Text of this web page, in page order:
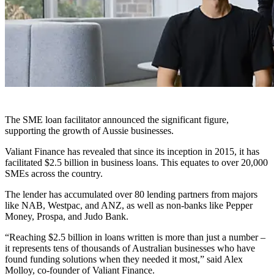
The SME loan facilitator announced the significant figure,
supporting the growth of Aussie businesses.
Valiant Finance has revealed that since its inception in 2015, it has
facilitated $2.5 billion in business loans. This equates to over 20,000
SMEs across the country.
The lender has accumulated over 80 lending partners from majors
like NAB, Westpac, and ANZ, as well as non-banks like Pepper
Money, Prospa, and Judo Bank.
“Reaching $2.5 billion in loans written is more than just a number –
it represents tens of thousands of Australian businesses who have
found funding solutions when they needed it most,” said Alex
Molloy, co-founder of Valiant Finance.